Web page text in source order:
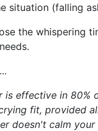
situation (falling
the whispering
is effective in 80%
fit, provided
doesn't calm